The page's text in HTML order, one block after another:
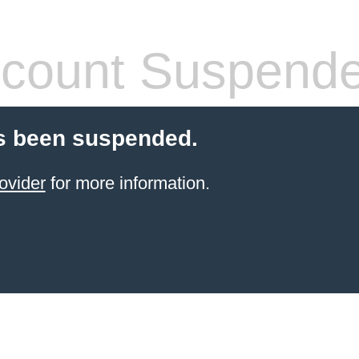
been suspended.
for more information.